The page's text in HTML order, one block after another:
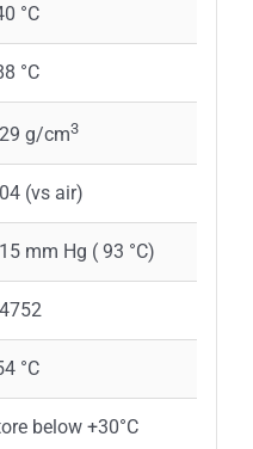
°C
°C
g/cm3
(vs air)
mm Hg ( 93 °C)
°C
below +30°C